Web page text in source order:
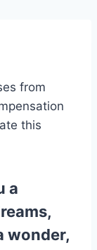
from
this
a
wonder,